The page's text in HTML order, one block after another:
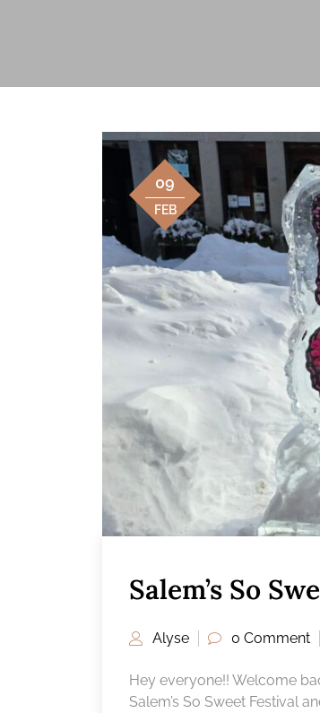
09
FEB
Salem’s So
Alyse 0 Comment
Hey everyone!! Welcome
Salem’s So Sweet Festival